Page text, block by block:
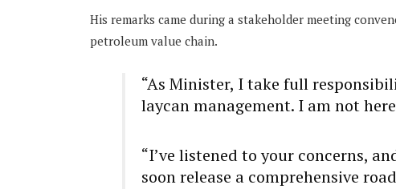
His remarks came during a stakeholder meeting
petroleum value chain.
“As Minister, I take full
laycan management. I am not
“I’ve listened to your concerns,
soon release a comprehensive